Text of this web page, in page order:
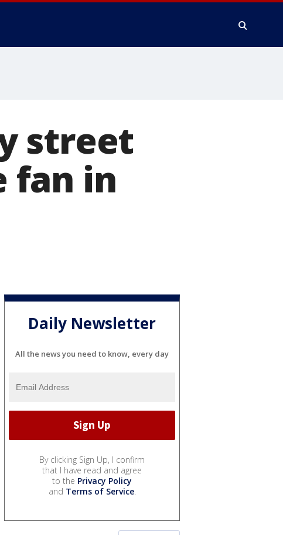
street
fan in
Daily Newsletter
All the news you need to know, every day
By clicking Sign Up, I confirm
that I have read and agree
to the Privacy Policy
and Terms of Service.